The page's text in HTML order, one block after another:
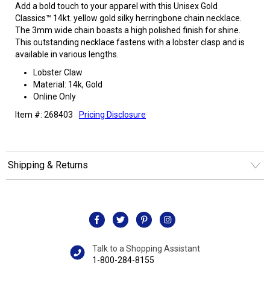
Add a bold touch to your apparel with this Unisex Gold
Classics™ 14kt. yellow gold silky herringbone chain necklace.
The 3mm wide chain boasts a high polished finish for shine.
This outstanding necklace fastens with a lobster clasp and is
available in various lengths.
Lobster Claw
Material: 14k, Gold
Online Only
Item #: 268403
Pricing Disclosure
Shipping & Returns
Talk to a Shopping Assistant
1-800-284-8155